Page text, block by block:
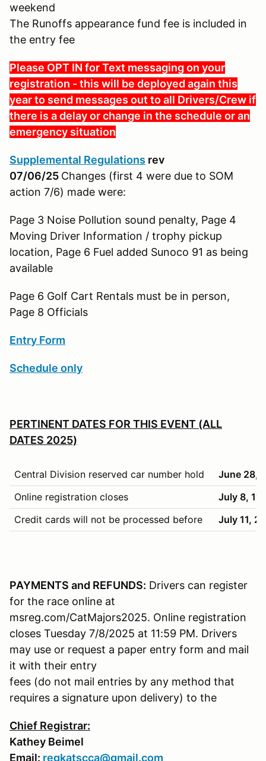
weekend
The Runoffs appearance fund fee is included in
the entry fee
Please OPT IN for Text messaging on your
registration - this will be deployed again this
year to send messages out to all Drivers/Crew if
there is a delay or change in the schedule or an
emergency situation
Supplemental Regulations rev
07/06/25 Changes (first 4 were due to SOM
action 7/6) made were:
Page 3 Noise Pollution sound penalty, Page 4
Moving Driver Information / trophy pickup
location, Page 6 Fuel added Sunoco 91 as being
available
Page 6 Golf Cart Rentals must be in person,
Page 8 Officials
Entry Form
Schedule only
PERTINENT DATES FOR THIS EVENT (ALL
DATES 2025)
Central Division reserved car number hold
June 28,
Online registration closes
July 8,
Credit cards will not be processed before
July 11,
PAYMENTS and REFUNDS: Drivers can register
for the race online at
msreg.com/CatMajors2025. Online registration
closes Tuesday 7/8/2025 at 11:59 PM. Drivers
may use or request a paper entry form and mail
it with their entry
fees (do not mail entries by any method that
requires a signature upon delivery) to the
Chief Registrar:
Kathey Beimel
Email: regkatscca@gmail.com